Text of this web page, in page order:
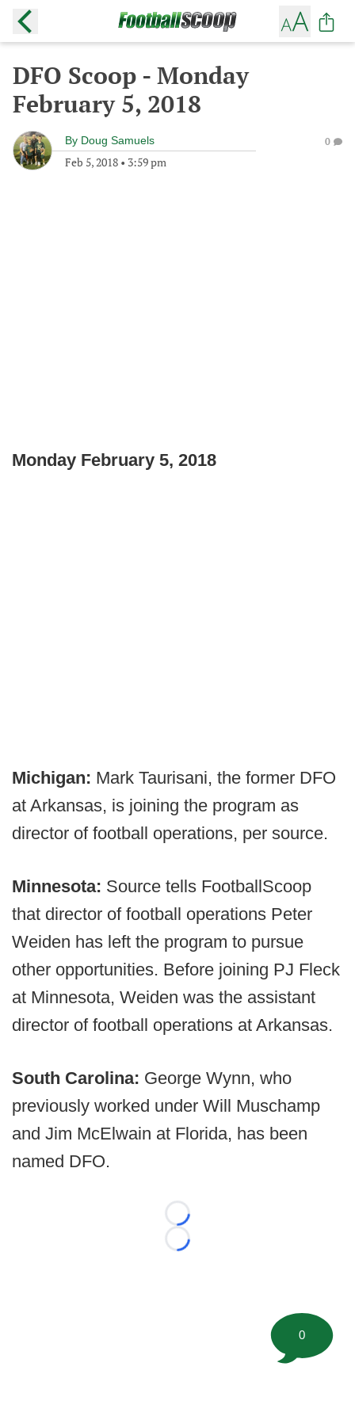
DFO Scoop - Monday
February 5, 2018
By Doug Samuels
Feb 5, 2018 • 3:59 pm
0
Monday February 5, 2018
Michigan: Mark Taurisani, the former DFO
at Arkansas, is joining the program as
director of football operations, per source.
Minnesota: Source tells FootballScoop
that director of football operations Peter
Weiden has left the program to pursue
other opportunities. Before joining PJ Fleck
at Minnesota, Weiden was the assistant
director of football operations at Arkansas.
South Carolina: George Wynn, who
previously worked under Will Muschamp
and Jim McElwain at Florida, has been
named DFO.
Loading...
Loading...
0